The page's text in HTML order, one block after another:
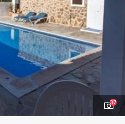
37